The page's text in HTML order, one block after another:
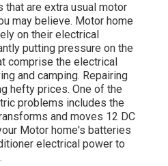
that are extra usual motor
may believe. Motor home
on their electrical
putting pressure on the
comprise the electrical
and camping. Repairing
hefty prices. One of the
problems includes the
and moves 12 DC
Motor home's batteries
electrical power to